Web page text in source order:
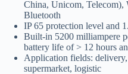
China, Unicom,
Bluetooth
IP 65 protection level and
Built-in 5200 milliampere
battery life of > 12 hours
Application fields:
supermarket, logistic